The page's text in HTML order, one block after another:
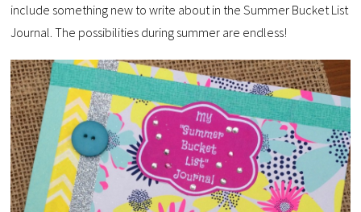
include something new to write about in the Summer Bucket List
Journal. The possibilities during summer are endless!